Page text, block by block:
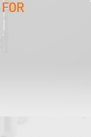
FOR